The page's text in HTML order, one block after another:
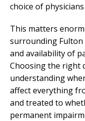
choice of
This matters
surrounding Fulton
and availability of
Choosing the right
understanding
affect everything
and treated to
permanent